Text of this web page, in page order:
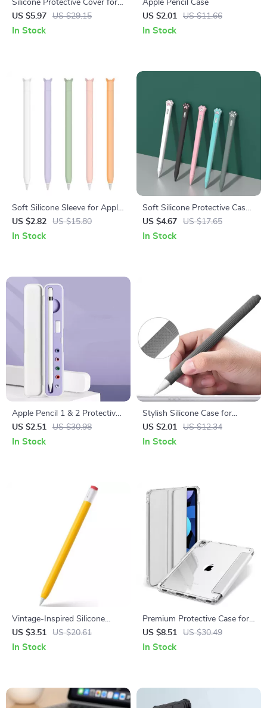
Silicone Protective Cover for
Apple Pencil USB-C – Anti-
Fall Case for iPad Pro, Air,
US $5.97 US $29.15
In Stock
Apple Pencil Case
US $2.01
US $11.66
In Stock
Soft Silicone Sleeve for Apple
Pencil
US $2.82 US $15.80
In Stock
Soft Silicone Protective Case
for Apple Pencil 1st & 2nd
Gen
US $4.67 US $17.65
In Stock
Apple Pencil 1 & 2 Protective
Storage Case with Compact
Design
US $2.51 US $30.98
In Stock
Stylish Silicone Case for
Apple Pencil
US $2.01 US $12.34
In Stock
Vintage-Inspired Silicone
Case for Apple Pencil
US $3.51 US $20.61
In Stock
Premium Protective Case for
iPad Mini 7, Pro 11/13, and
Air 6
US $8.51 US $30.49
In Stock